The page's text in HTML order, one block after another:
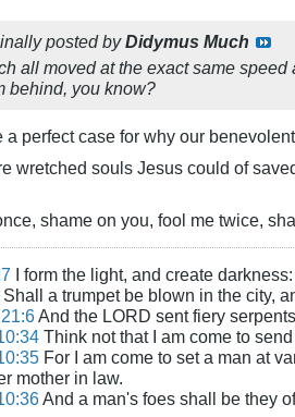
posted byDidymus Much
all moved at the exact same
behind, you know?
a perfect case for why our
wretched souls Jesus could of
shame on you, fool me twice,
I form the light, and create
Shall a trumpet be blown in the city,
And the LORD sent fiery
Think not that I am come to
For I am come to set a man at
mother in law.
And a man's foes shall be they